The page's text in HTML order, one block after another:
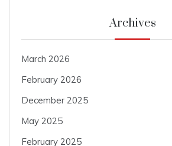
Archives
March 2026
February 2026
December 2025
May 2025
February 2025